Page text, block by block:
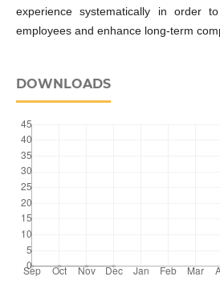
experience systematically in order
employees and enhance long-term
DOWNLOADS